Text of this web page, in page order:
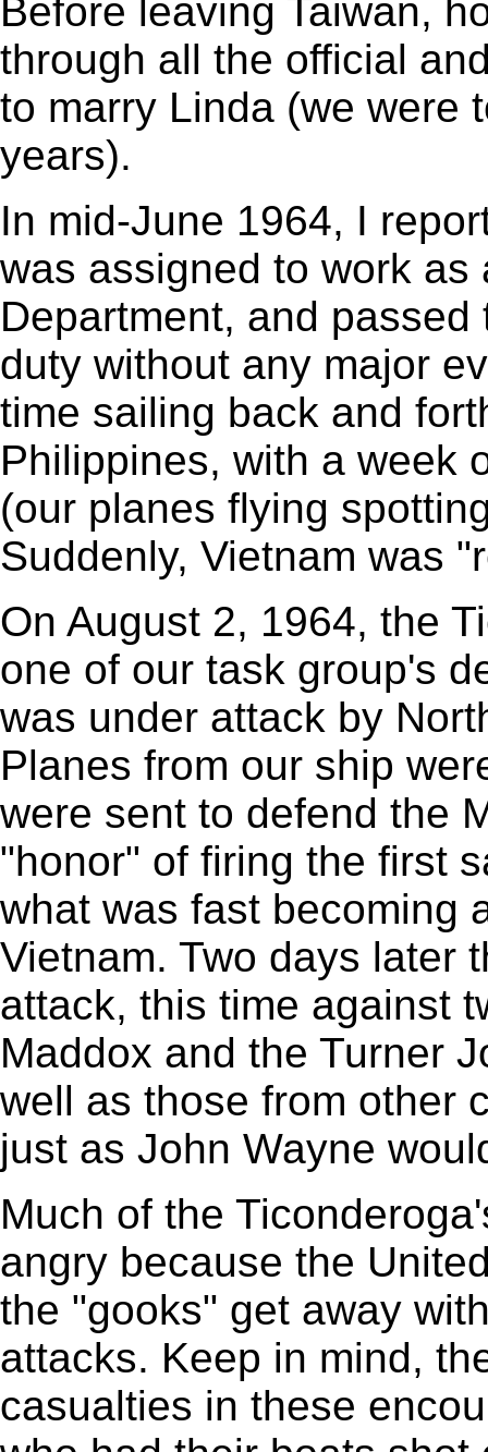
Before leaving Taiwan,
through all the official
to marry Linda (we were
years).
In mid-June 1964, I
was assigned to work
Department, and
duty without any major
time sailing back and
Philippines, with a week
(our planes flying
Suddenly, Vietnam was
On August 2, 1964, the
one of our task group's
was under attack by
Planes from our ship
were sent to defend the
"honor" of firing the first
what was fast becoming
Vietnam. Two days later
attack, this time against
Maddox and the Turner
well as those from other
just as John Wayne
Much of the
angry because the
the "gooks" get away
attacks. Keep in mind,
casualties in these